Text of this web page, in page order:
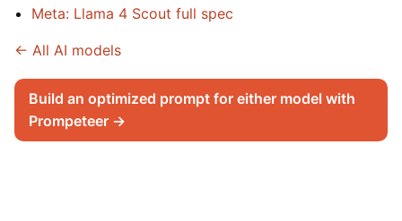
Meta: Llama 4 Scout full spec
← All AI models
Build an optimized prompt for either model with
Prompeteer →